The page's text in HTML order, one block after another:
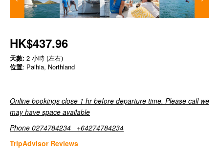
HK$437.96
天數: 2 小時 (左右)
位置: Paihia, Northland
Online bookings close 1 hr before departure time. Please call we
may have space available
Phone 0274784234 +64274784234
TripAdvisor Reviews